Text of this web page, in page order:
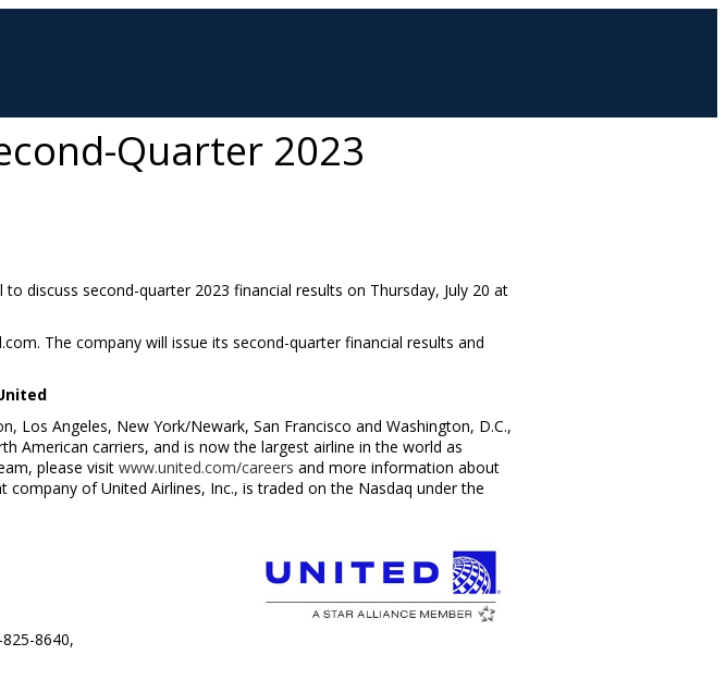
Quarter 2023
discuss second-quarter 2023 financial results on Thursday, July 20 at
The company will issue its second-quarter financial results and
, Los Angeles, New York/Newark, San Francisco and Washington, D.C.,
American carriers, and is now the largest airline in the world as
please visit www.united.com/careers and more information about
company of United Airlines, Inc., is traded on the Nasdaq under the
8640,